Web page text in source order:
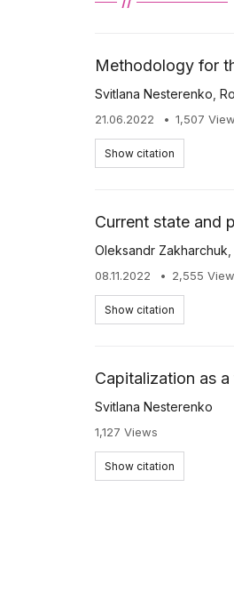
Methodology for
Svitlana Nesterenko
21.06.2022 1,507
Show citation
Current state and
Oleksandr Zakharchuk
08.11.2022 2,555
Show citation
Capitalization as
Svitlana Nesterenko
1,127 Views
Show citation